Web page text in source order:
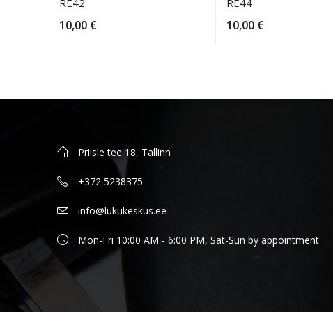
RE42
10,00 €
RE44
10,00 €
Priisle tee 18, Tallinn
+372 5238375
info@lukukeskus.ee
Mon-Fri 10:00 AM - 6:00 PM, Sat-Sun by appointment